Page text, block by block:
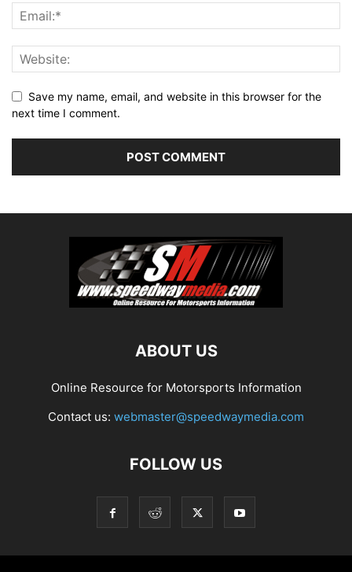
Save my name, email, and website in this browser for the
next time I comment.
ABOUT US
Online Resource for Motorsports Information
Contact us: webmaster@speedwaymedia.com
FOLLOW US